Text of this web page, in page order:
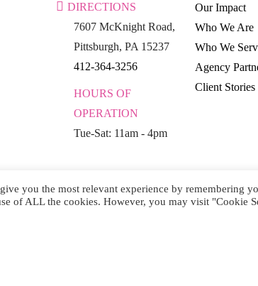
DIRECTIONS
7607 McKnight Road,
Pittsburgh, PA 15237
412-364-3256
HOURS OF
OPERATION
Tue-Sat: 11am - 4pm
Our Impact
Who We Are
Who We
Agency
Client Stories
you the most relevant experience by remembering
of ALL the cookies. However, you may visit "Cookie